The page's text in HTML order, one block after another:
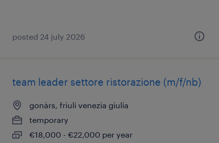
posted 24 july 2026
team leader settore ristorazione (m/f/nb)
gonàrs, friuli venezia giulia
temporary
€18,000 - €22,000 per year